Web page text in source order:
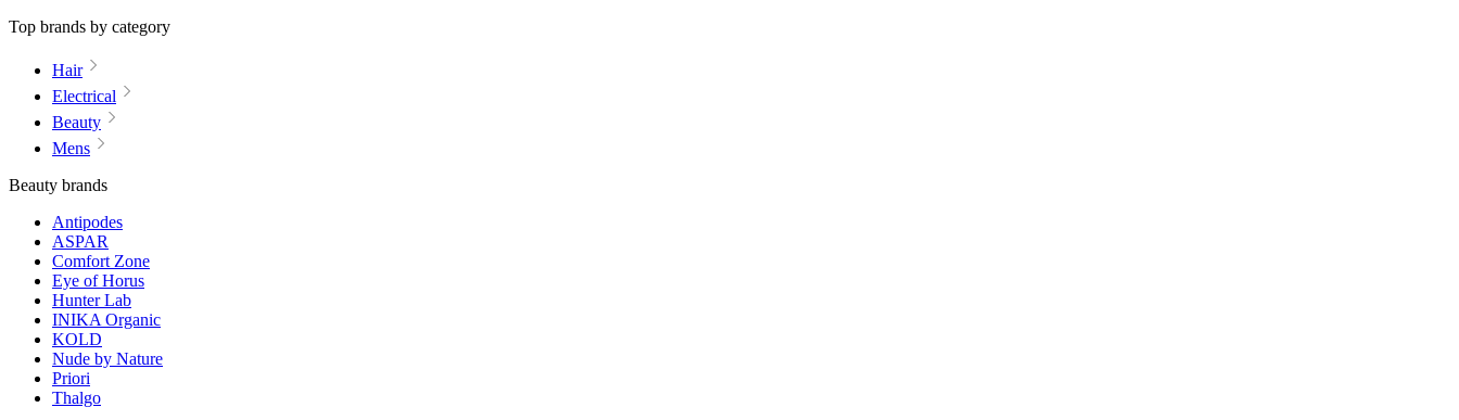
Top brands by category
Hair
Electrical
Beauty
Mens
Beauty brands
Antipodes
ASPAR
Comfort Zone
Eye of Horus
Hunter Lab
INIKA Organic
KOLD
Nude by Nature
Priori
Thalgo